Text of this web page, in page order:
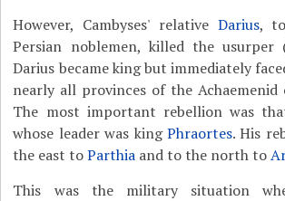
However, Cambyses' relative Darius,
Persian noblemen, killed the usurper
Darius became king but immediately
nearly all provinces of the Achaemenid
The most important rebellion was
whose leader was kingPhraortes. His
the east toParthia and to the north to
This was the military situation